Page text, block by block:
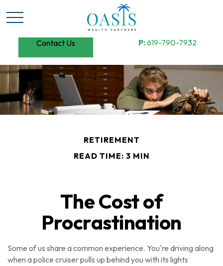
Contact Us P:619-790-7932
RETIREMENT
READ TIME: 3 MIN
The Cost of
Procrastination
Some of us share a common experience. You're driving along
when a police cruiser pulls up behind you with its lights